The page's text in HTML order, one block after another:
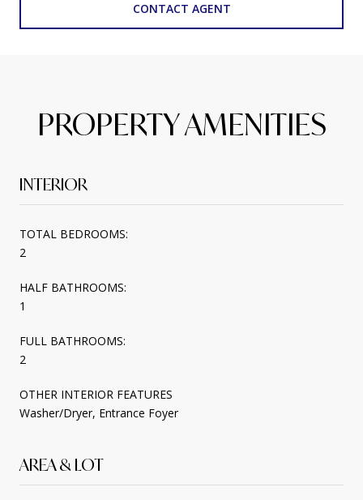
CONTACT AGENT
PROPERTY AMENITIES
INTERIOR
TOTAL BEDROOMS:
2
HALF BATHROOMS:
1
FULL BATHROOMS:
2
OTHER INTERIOR FEATURES
Washer/Dryer, Entrance Foyer
AREA & LOT